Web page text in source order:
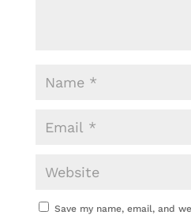
Save my name, email, and